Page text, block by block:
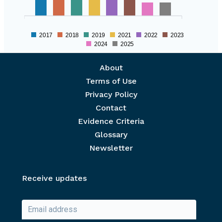
2017 2018 2019 2021 2022
2023
2024
2025
About
Terms of Use
Privacy Policy
Contact
Evidence Criteria
Glossary
Newsletter
Receive updates